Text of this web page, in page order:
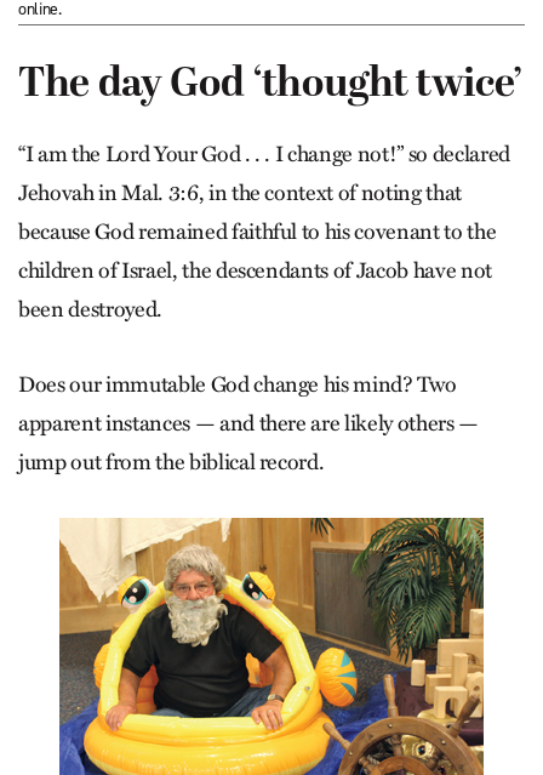
online.
The day God ‘thought twice’
“I am the Lord Your God . . . I change not!” so declared
Jehovah in Mal. 3:6, in the context of noting that
because God remained faithful to his covenant to the
children of Israel, the descendants of Jacob have not
been destroyed.
Does our immutable God change his mind? Two
apparent instances — and there are likely others —
jump out from the biblical record.